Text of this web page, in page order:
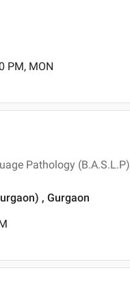
PM, MON
Pathology (B.A.S.L.P)
, Gurgaon